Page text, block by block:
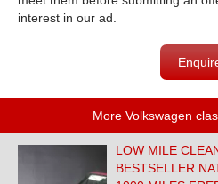
interest in our ad.
More Volkswagen
LOW MILE
BESTSELLER